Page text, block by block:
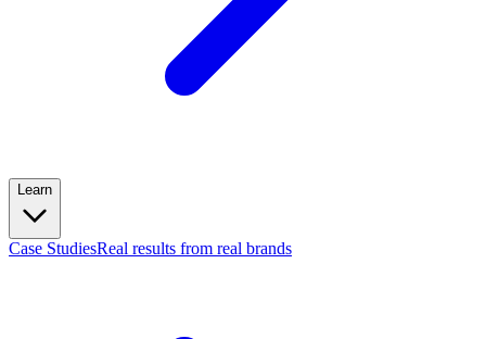
Learn
Case StudiesReal results from real brands